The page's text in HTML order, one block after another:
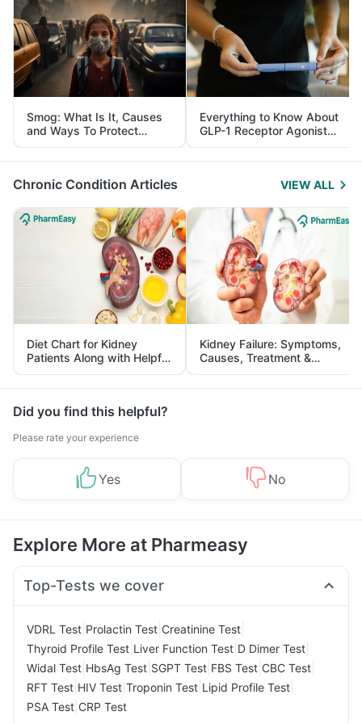
Smog: What Is It, Causes
and Ways To Protect
Yourself From It
Everything to Know About
GLP-1 Receptor Agonist
and Its Role in Weight
Management
Chronic Condition Articles VIEW ALL
Diet Chart for Kidney
Patients Along with Helpful
Tips
Kidney Failure: Symptoms,
Causes, Treatment &
Prevention
Did you find this helpful?
Please rate your experience
Yes No
Explore More at Pharmeasy
Top-Tests we cover
VDRL Test Prolactin Test Creatinine Test
Thyroid Profile Test Liver Function Test D Dimer Test
Widal Test HbsAg Test SGPT Test FBS Test CBC Test
RFT Test HIV Test Troponin Test Lipid Profile Test
PSA Test CRP Test